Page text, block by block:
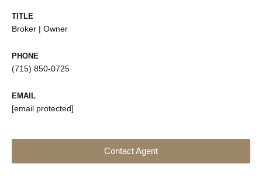
TITLE
Broker | Owner
PHONE
(715) 850-0725
EMAIL
[email protected]
Contact Agent